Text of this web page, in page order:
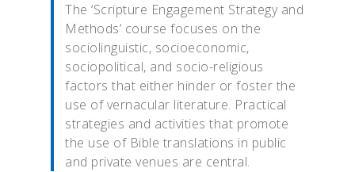
The ‘Scripture Engagement Strategy and
Methods’ course focuses on the
sociolinguistic, socioeconomic,
sociopolitical, and socio-religious
factors that either hinder or foster the
use of vernacular literature. Practical
strategies and activities that promote
the use of Bible translations in public
and private venues are central.